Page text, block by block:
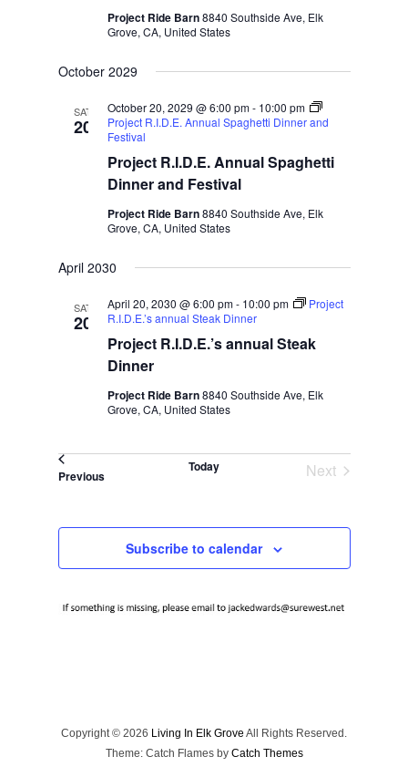
Project Ride Barn8840 Southside Ave, Elk
Grove, CA, United States
October 2029
SAT
20
Project R.I.D.E. Annual Spaghetti
Dinner and Festival
October 20, 2029 @ 6:00 pm- 10:00 pm
Project R.I.D.E. Annual Spaghetti Dinner and
Festival
Project Ride Barn8840 Southside Ave, Elk
Grove, CA, United States
April 2030
SAT
20
Project R.I.D.E.’s annual Steak
Dinner
April 20, 2030 @ 6:00 pm- 10:00 pm
Project
R.I.D.E.’s annual Steak Dinner
Project Ride Barn8840 Southside Ave, Elk
Grove, CA, United States
PreviousEvents
Today
Next
Subscribe to calendar
Copyright © 2026 Living In Elk Grove All Rights Reserved.
Theme: Catch Flames by Catch Themes